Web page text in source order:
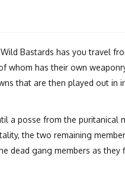
Bastards has you travel
whom has their own
that are then played out in
a posse from the puritanical
the two remaining
dead gang members as they